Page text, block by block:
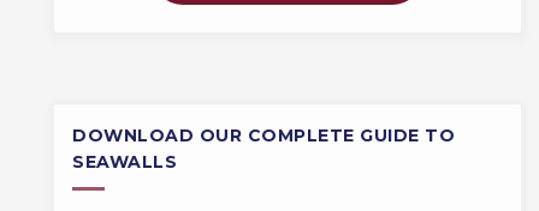
DOWNLOAD OUR COMPLETE GUIDE TO
SEAWALLS